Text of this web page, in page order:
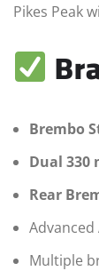
Pikes Peak
Brembo
Dual 330
Rear
Advanced
Multiple